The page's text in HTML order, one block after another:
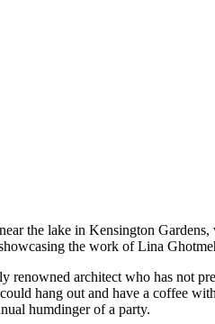
the lake in Kensington
the work of Lina
architect who has not
hang out and have a coffee
humdinger of a party.